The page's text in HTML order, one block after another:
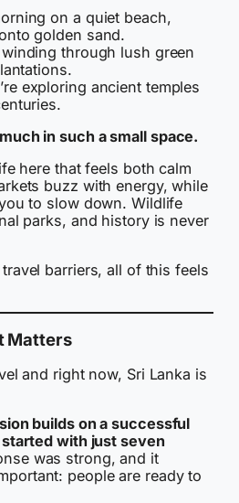
on a quiet beach,
golden sand.
through lush green
exploring ancient temples
in such a small space.
here that feels both calm
buzz with energy, while
to slow down. Wildlife
parks, and history is never
barriers, all of this feels
Matters
and right now, Sri Lanka is
builds on a successful
with just seven
was strong, and it
people are ready to